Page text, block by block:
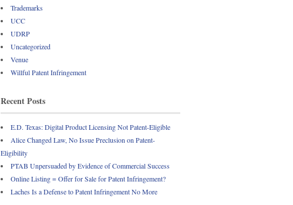
Trademarks
UCC
UDRP
Uncategorized
Venue
Willful Patent Infringement
Recent Posts
E.D. Texas: Digital Product Licensing Not Patent-Eligible
Alice Changed Law, No Issue Preclusion on Patent-
Eligibility
PTAB Unpersuaded by Evidence of Commercial Success
Online Listing = Offer for Sale for Patent Infringement?
Laches Is a Defense to Patent Infringement No More